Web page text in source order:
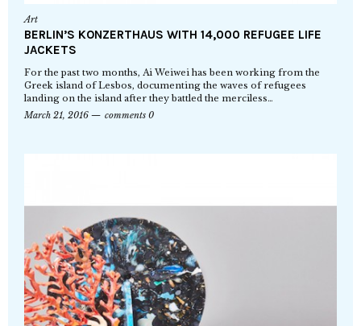
Art
BERLIN’S KONZERTHAUS WITH 14,000 REFUGEE LIFE
JACKETS
For the past two months, Ai Weiwei has been working from the
Greek island of Lesbos, documenting the waves of refugees
landing on the island after they battled the merciless…
March 21, 2016
comments 0